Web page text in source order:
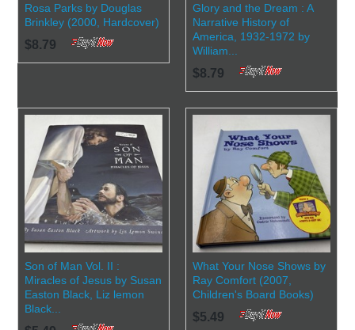
Rosa Parks by Douglas
Brinkley (2000, Hardcover)
$8.79
Glory and the Dream : A
Narrative History of
America, 1932-1972 by
William...
$8.79
Son of Man Vol. II :
Miracles of Jesus by Susan
Easton Black, Liz lemon
Black...
What Your Nose Shows by
Ray Comfort (2007,
Children's Board Books)
$5.49